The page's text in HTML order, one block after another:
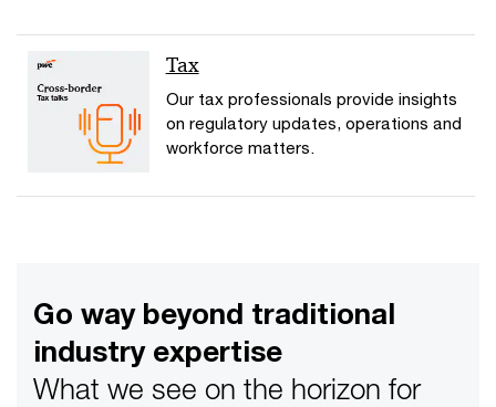
Tax
Our tax professionals provide insights
on regulatory updates, operations and
workforce matters.
Go way beyond traditional
industry expertise
What we see on the horizon for